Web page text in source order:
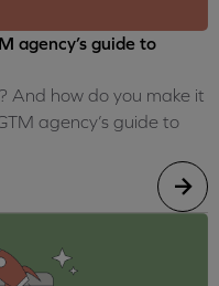
agency’s guide to
And how do you make it
agency’s guide to